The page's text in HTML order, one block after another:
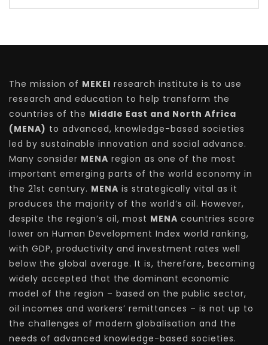
The mission of MEKEI research institute is to use
research and education to help transform the
countries of the Middle East and North Africa
(MENA) to advanced, knowledge-based societies
led by sustainable innovation and social advance.
Many consider MENA region as one of the most
important emerging parts of the world economy in
the 21st century. MENA is strategically vital as it
produces the majority of the world’s oil. However,
despite the region’s oil, most MENA countries score
lower on Human Development Index world ranking,
with GDP, productivity and investment rates well
below the global average. It is, therefore, becoming
widely accepted that the dominant economic
model of the region – based on the public sector,
oil incomes and workers’ remittances – is not up to
the challenges of modern globalisation and the
needs of advanced knowledge-based societies.